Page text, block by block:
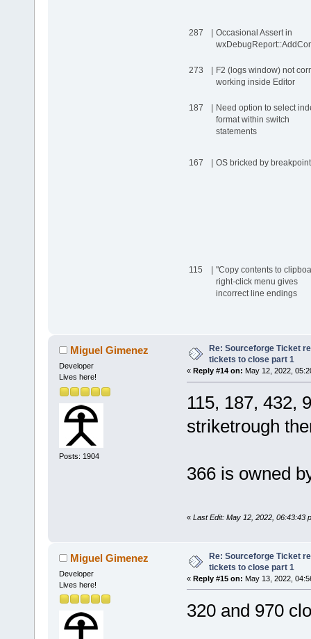
287
Occasional Assert in
273
F2 (logs window) not
working inside Editor
187
Need option to select
format within switch
statements
167 OS bricked by
115
"Copy contents to
right-click menu gives
incorrect line endings
Miguel Gimenez
Developer
Lives here!
Posts: 1904
Re: Sourceforge Ticket
tickets to close part 1
« Reply #14 on: May 12, 2022,
115, 187, 432,
striketrough
366 is owned
« Last Edit: May 12, 2022, 06:43:43
Miguel Gimenez
Developer
Lives here!
Re: Sourceforge Ticket
tickets to close part 1
« Reply #15 on: May 13, 2022,
320 and 970